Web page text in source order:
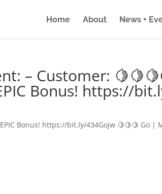
Home About News +
– Customer:
Bonus! https://
Bonus! https://bit.ly/434Gojw 🍋🍋🍋 Go |